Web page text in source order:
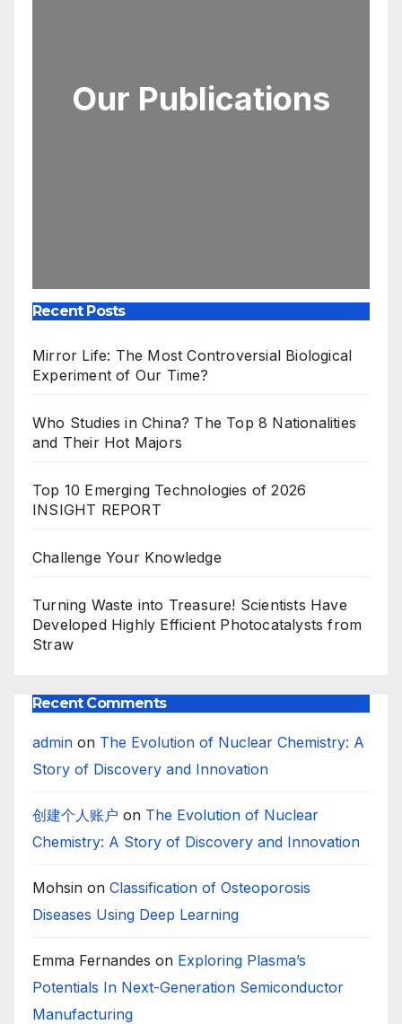
Our Publications
Recent Posts
Mirror Life: The Most Controversial Biological
Experiment of Our Time?
Who Studies in China? The Top 8 Nationalities
and Their Hot Majors
Top 10 Emerging Technologies of 2026
INSIGHT REPORT
Challenge Your Knowledge
Turning Waste into Treasure! Scientists Have
Developed Highly Efficient Photocatalysts from
Straw
Recent Comments
admin on The Evolution of Nuclear Chemistry: A
Story of Discovery and Innovation
创建个人账户 on The Evolution of Nuclear
Chemistry: A Story of Discovery and Innovation
Mohsin on Classification of Osteoporosis
Diseases Using Deep Learning
Emma Fernandes on Exploring Plasma’s
Potentials In Next-Generation Semiconductor
Manufacturing